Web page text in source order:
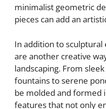
minimalist geometric
pieces can add an
In addition to
are another creative
landscaping. From
fountains to serene
be molded and formed
features that not only